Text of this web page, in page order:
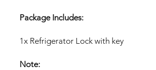
Package Includes:
1x Refrigerator Lock with key
Note: